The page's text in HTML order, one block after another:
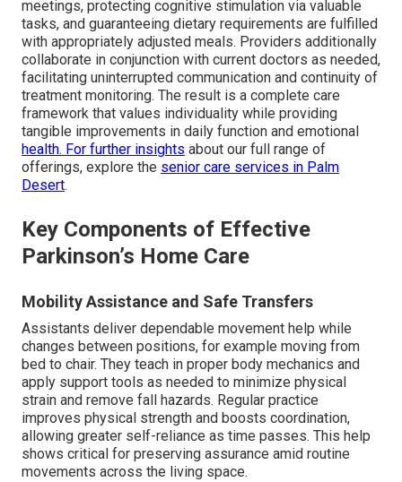
meetings, protecting cognitive stimulation via valuable
tasks, and guaranteeing dietary requirements are fulfilled
with appropriately adjusted meals. Providers additionally
collaborate in conjunction with current doctors as needed,
facilitating uninterrupted communication and continuity of
treatment monitoring. The result is a complete care
framework that values individuality while providing
tangible improvements in daily function and emotional
health. For further insights about our full range of
offerings, explore the senior care services in Palm
Desert.
Key Components of Effective
Parkinson’s Home Care
Mobility Assistance and Safe Transfers
Assistants deliver dependable movement help while
changes between positions, for example moving from
bed to chair. They teach in proper body mechanics and
apply support tools as needed to minimize physical
strain and remove fall hazards. Regular practice
improves physical strength and boosts coordination,
allowing greater self-reliance as time passes. This help
shows critical for preserving assurance amid routine
movements across the living space.